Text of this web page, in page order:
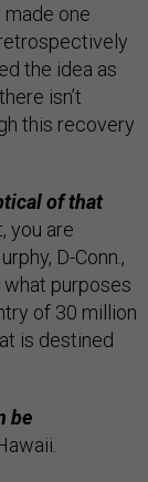
made one
the idea as
isn’t
this recovery
of that
you are
D-Conn.,
what purposes
of 30 million
is destined
be